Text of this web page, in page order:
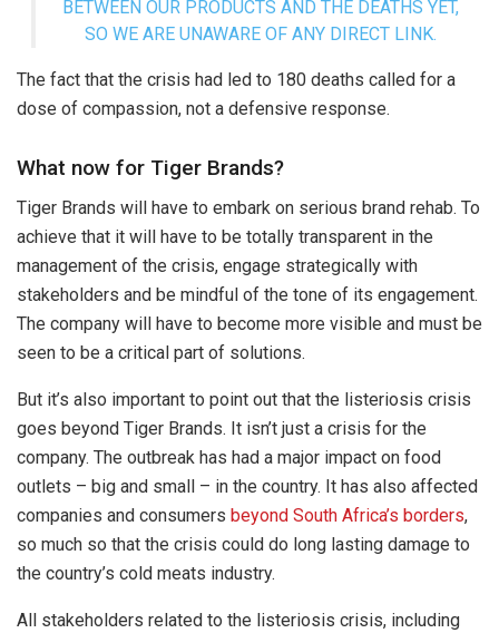
BETWEEN OUR PRODUCTS AND THE DEATHS YET,
SO WE ARE UNAWARE OF ANY DIRECT LINK.
The fact that the crisis had led to 180 deaths called for a
dose of compassion, not a defensive response.
What now for Tiger Brands?
Tiger Brands will have to embark on serious brand rehab. To
achieve that it will have to be totally transparent in the
management of the crisis, engage strategically with
stakeholders and be mindful of the tone of its engagement.
The company will have to become more visible and must be
seen to be a critical part of solutions.
But it’s also important to point out that the listeriosis crisis
goes beyond Tiger Brands. It isn’t just a crisis for the
company. The outbreak has had a major impact on food
outlets – big and small – in the country. It has also affected
companies and consumers beyond South Africa’s borders,
so much so that the crisis could do long lasting damage to
the country’s cold meats industry.
All stakeholders related to the listeriosis crisis, including